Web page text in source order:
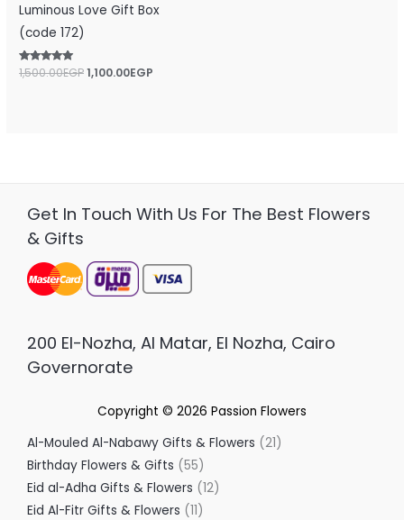
Luminous Love Gift Box
(code 172)
Rated
5.00
1,500.00EGP1,100.00EGP
Get In Touch With Us For The Best Flowers
& Gifts
200 El-Nozha, Al Matar, El Nozha, Cairo
Governorate
Copyright © 2026 Passion Flowers
Al-Mouled Al-Nabawy Gifts & Flowers
21
Birthday Flowers & Gifts
55
Eid al-Adha Gifts & Flowers
12
Eid Al-Fitr Gifts & Flowers
11